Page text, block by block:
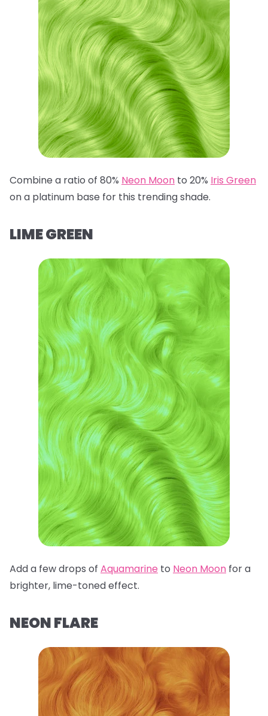
Combine a ratio of 80% Neon Moon to 20% Iris Green
on a platinum base for this trending shade.
LIME GREEN
Add a few drops of Aquamarine to Neon Moon for a
brighter, lime-toned effect.
NEON FLARE